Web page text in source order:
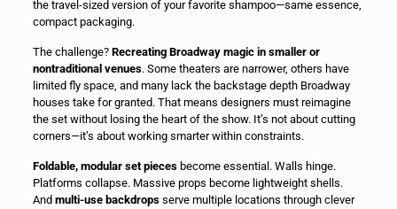
the travel-sized version of your favorite shampoo—same essence,
compact packaging.
The challenge? Recreating Broadway magic in smaller or
nontraditional venues. Some theaters are narrower, others have
limited fly space, and many lack the backstage depth Broadway
houses take for granted. That means designers must reimagine
the set without losing the heart of the show. It’s not about cutting
corners—it’s about working smarter within constraints.
Foldable, modular set piecesbecome essential. Walls hinge.
Platforms collapse. Massive props become lightweight shells.
And multi-use backdropsserve multiple locations through clever